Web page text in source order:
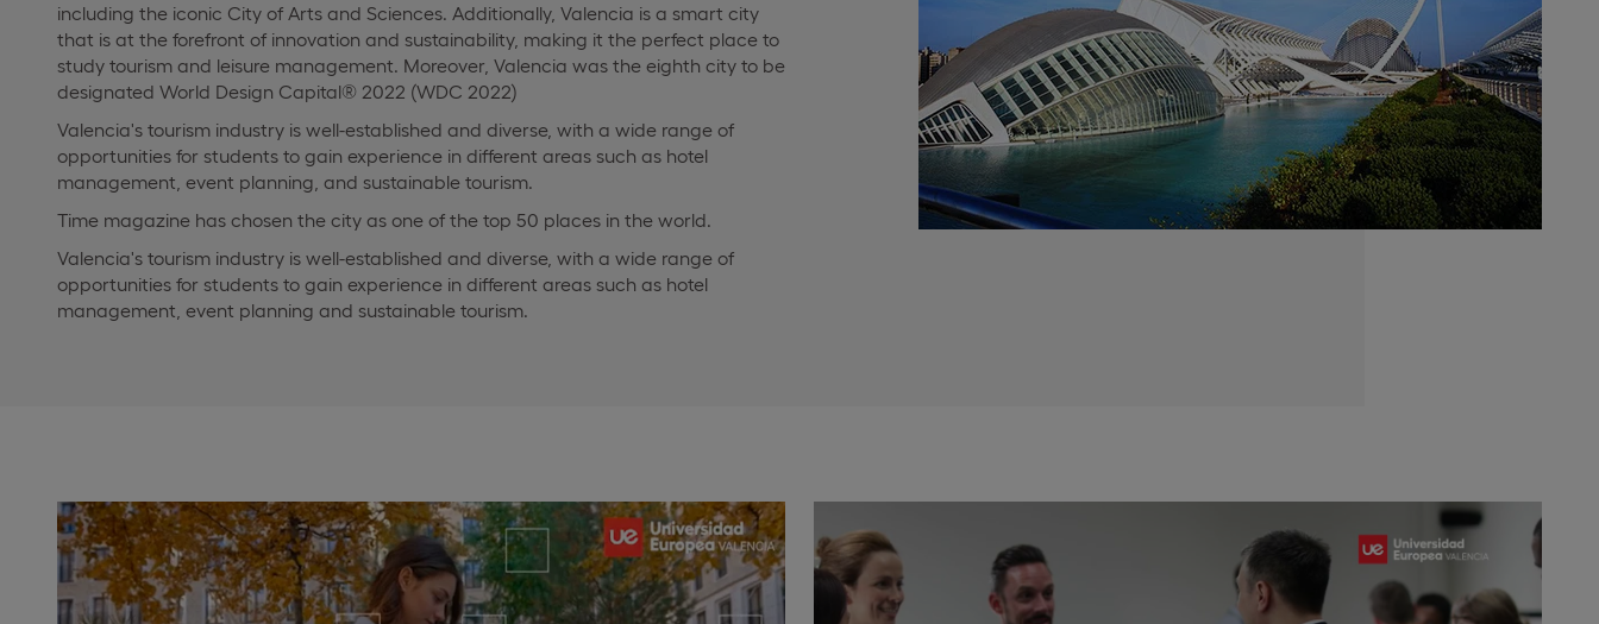
including the iconic City of Arts and Sciences. Additionally, Valencia is a smart city
that is at the forefront of innovation and sustainability, making it the perfect place to
study tourism and leisure management. Moreover, Valencia was the eighth city to be
designated World Design Capital® 2022 (WDC 2022)
Valencia's tourism industry is well-established and diverse, with a wide range of
opportunities for students to gain experience in different areas such as hotel
management, event planning, and sustainable tourism.
Time magazine has chosen the city as one of the top 50 places in the world.
Valencia's tourism industry is well-established and diverse, with a wide range of
opportunities for students to gain experience in different areas such as hotel
management, event planning and sustainable tourism.